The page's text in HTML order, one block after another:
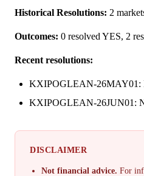
Historical Resolutions: 2
Outcomes: 0 resolved YES, 2
Recent resolutions:
KXIPOGLEAN-26MAY01:
KXIPOGLEAN-26JUN01:
DISCLAIMER
Not financial advice. For